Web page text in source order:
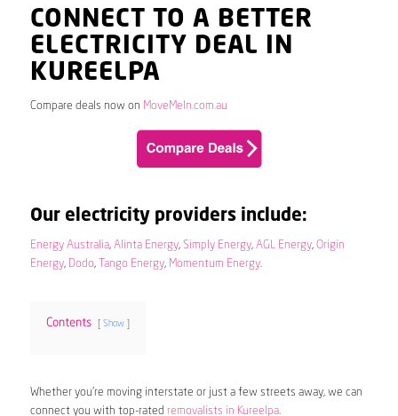
CONNECT TO A BETTER
ELECTRICITY DEAL IN
KUREELPA
Compare deals now on MoveMeIn.com.au
Our electricity providers include:
Energy Australia, Alinta Energy, Simply Energy, AGL Energy, Origin
Energy, Dodo, Tango Energy, Momentum Energy.
Contents Show
Whether you’re moving interstate or just a few streets away, we can
connect you with top-rated removalists in Kureelpa.